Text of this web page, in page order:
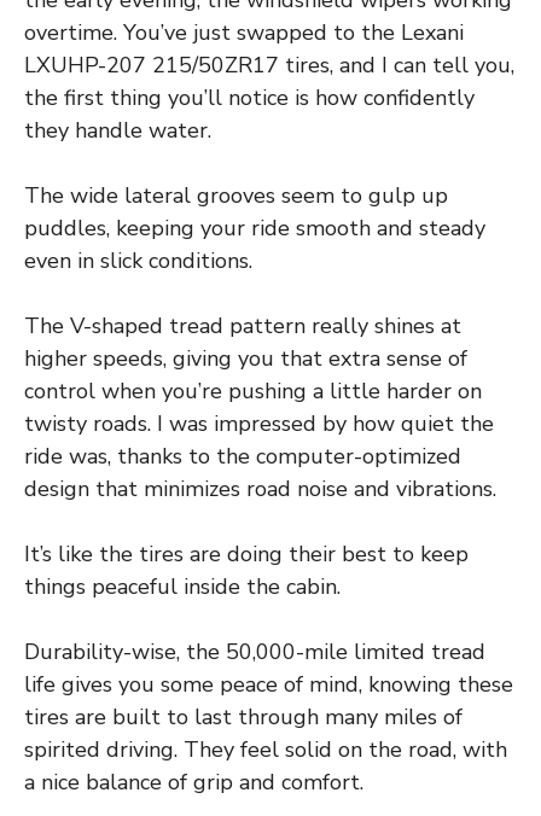
overtime. You’ve just swapped to the Lexani
LXUHP-207 215/50ZR17 tires, and I can tell you,
the first thing you’ll notice is how confidently
they handle water.
The wide lateral grooves seem to gulp up
puddles, keeping your ride smooth and steady
even in slick conditions.
The V-shaped tread pattern really shines at
higher speeds, giving you that extra sense of
control when you’re pushing a little harder on
twisty roads. I was impressed by how quiet the
ride was, thanks to the computer-optimized
design that minimizes road noise and vibrations.
It’s like the tires are doing their best to keep
things peaceful inside the cabin.
Durability-wise, the 50,000-mile limited tread
life gives you some peace of mind, knowing these
tires are built to last through many miles of
spirited driving. They feel solid on the road, with
a nice balance of grip and comfort.